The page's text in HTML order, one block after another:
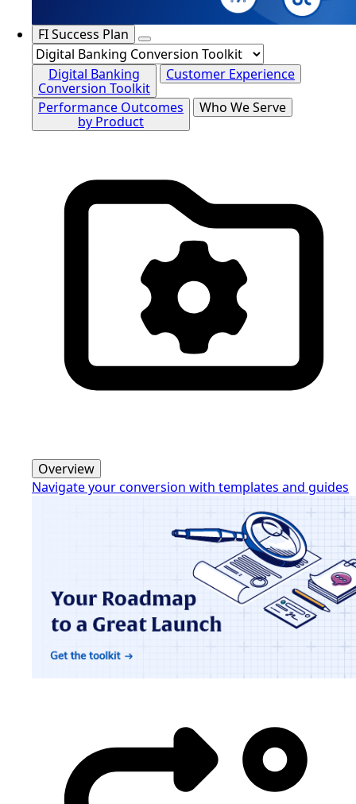
FI Success Plan
Digital Banking
Conversion Toolkit
Customer Experience
Performance Outcomes
by Product
Who We Serve
Overview
Navigate your conversion with templates and guides